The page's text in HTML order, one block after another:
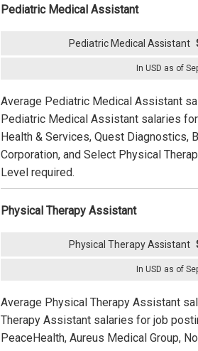
Pediatric Medical Assistant
In USD as of
Pediatric Medical Assistant
Average Pediatric Medical Assistant
Pediatric Medical Assistant salaries
Health & Services, Quest Diagnostics,
Corporation, and Select Physical
Level required.
Physical Therapy Assistant
In USD as of
Physical Therapy Assistant
Average Physical Therapy Assistant
Therapy Assistant salaries for job
PeaceHealth, Aureus Medical Group,